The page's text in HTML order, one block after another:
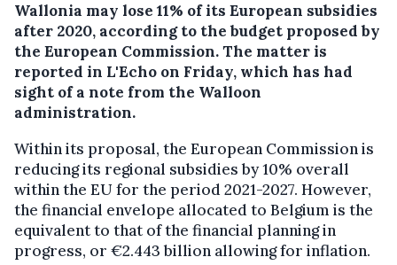
Wallonia may lose 11% of its European subsidies
after 2020, according to the budget proposed by
the European Commission.The matter is
reported in L'Echo on Friday, which has had
sight of a note from the Walloon
administration.
Within its proposal, the European Commission is
reducing its regional subsidies by 10% overall
within the EU for the period 2021-2027. However,
the financial envelope allocated to Belgium is the
equivalent to that of the financial planning in
progress, or €2.443 billion allowing for inflation.